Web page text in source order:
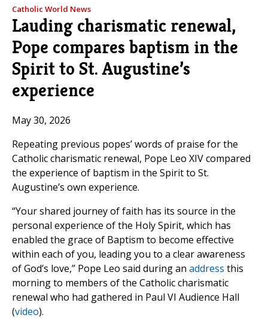
Catholic World News
Lauding charismatic renewal,
Pope compares baptism in the
Spirit to St. Augustine’s
experience
May 30, 2026
Repeating previous popes’ words of praise for the
Catholic charismatic renewal, Pope Leo XIV compared
the experience of baptism in the Spirit to St.
Augustine’s own experience.
“Your shared journey of faith has its source in the
personal experience of the Holy Spirit, which has
enabled the grace of Baptism to become effective
within each of you, leading you to a clear awareness
of God’s love,” Pope Leo said during an address this
morning to members of the Catholic charismatic
renewal who had gathered in Paul VI Audience Hall
(video).